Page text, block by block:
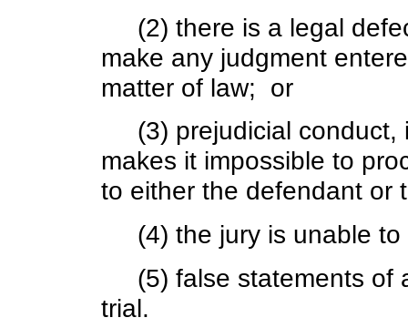
(2) there is a legal
make any judgment
matter of law; or
(3) prejudicial conduct,
makes it impossible to
to either the defendant or
(4) the jury is unable to
(5) false statements of
trial.